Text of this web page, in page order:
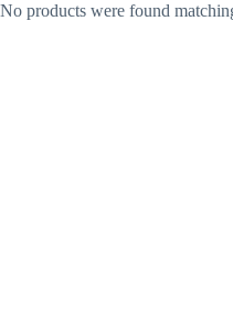
No products were found